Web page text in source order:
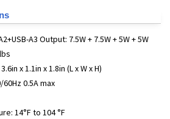
A3 Output: 7.5W + 7.5W + 5W + 5W
x 1.1in x 1.8in (L x W x H)
60Hz 0.5A max
14°F to 104 °F